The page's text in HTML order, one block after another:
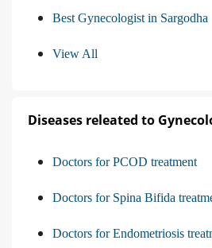
Best Gynecologist in Sargodha
View All
Diseases releated to
Doctors for PCOD treatment
Doctors for Spina Bifida
Doctors for Endometriosis